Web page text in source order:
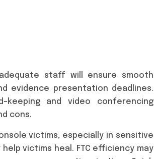
staff will ensure smooth
evidence presentation deadlines.
keeping and video conferencing
cons.
victims, especially in sensitive
victims heal. FTC efficiency may